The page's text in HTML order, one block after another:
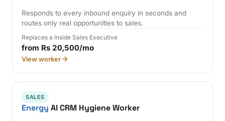
Responds to every inbound enquiry in seconds and
routes only real opportunities to sales.
Replaces a Inside Sales Executive
from Rs 20,500/mo
View worker
SALES
Energy AI CRM Hygiene Worker